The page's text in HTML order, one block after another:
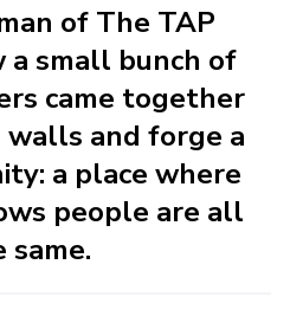
of The TAP
a small bunch of
came together
and forge a
a place where
people are all
same.